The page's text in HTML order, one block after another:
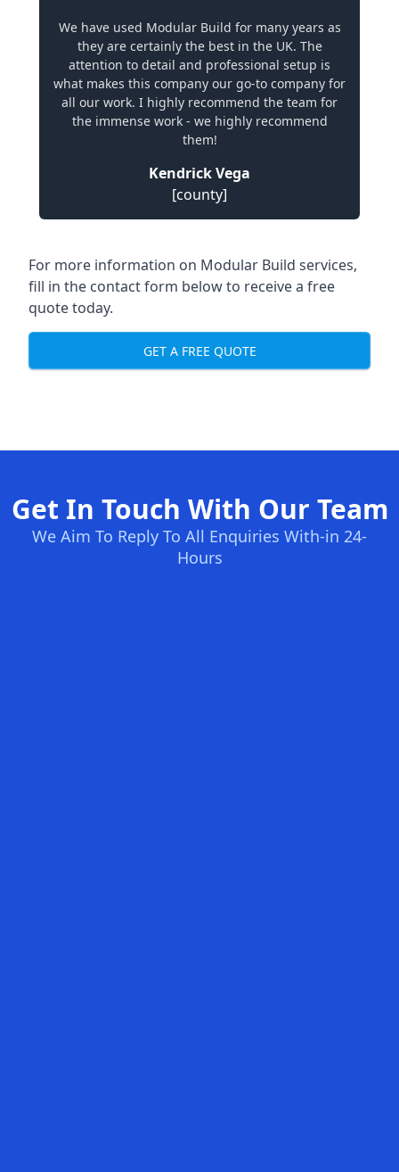
We have used Modular Build for many years as
they are certainly the best in the UK. The
attention to detail and professional setup is
what makes this company our go-to company for
all our work. I highly recommend the team for
the immense work - we highly recommend
them!
Kendrick Vega
[county]
For more information on Modular Build services,
fill in the contact form below to receive a free
quote today.
GET A FREE QUOTE
Get In Touch With Our Team
We Aim To Reply To All Enquiries With-in 24-
Hours